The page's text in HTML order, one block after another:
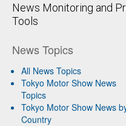
News Monitoring and
Tools
News Topics
All News Topics
Tokyo Motor Show News
Topics
Tokyo Motor Show News
Country